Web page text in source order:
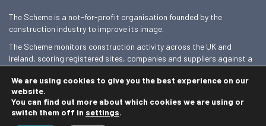
The Scheme is a not-for-profit organisation founded by the
construction industry to improve its image.
The Scheme monitors construction activity across the UK and
Ireland, scoring registered sites, companies and suppliers against a
Find out more
We are using cookies to give you the best experience on our
website.
You can find out more about which cookies we are using or
switch them off in settings.